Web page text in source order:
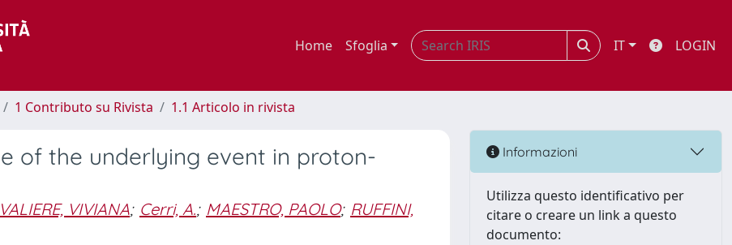
Home Sfoglia IT LOGIN
1 Contributo su Rivista 1.1 Articolo in rivista
of the underlying event in proton-
VIVIANA; Cerri, A.; MAESTRO, PAOLO; RUFFINI,
Informazioni
Utilizza questo identificativo per
citare o creare un link a questo
documento: